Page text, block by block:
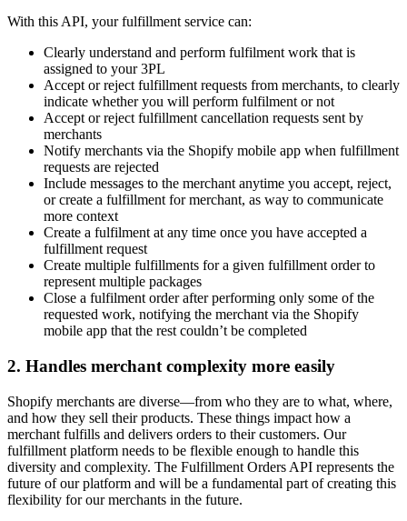
With this API, your fulfillment service can:
Clearly understand and perform fulfilment work that is
assigned to your 3PL
Accept or reject fulfillment requests from merchants, to clearly
indicate whether you will perform fulfilment or not
Accept or reject fulfillment cancellation requests sent by
merchants
Notify merchants via the Shopify mobile app when fulfillment
requests are rejected
Include messages to the merchant anytime you accept, reject,
or create a fulfillment for merchant, as way to communicate
more context
Create a fulfilment at any time once you have accepted a
fulfillment request
Create multiple fulfillments for a given fulfillment order to
represent multiple packages
Close a fulfilment order after performing only some of the
requested work, notifying the merchant via the Shopify
mobile app that the rest couldn’t be completed
2. Handles merchant complexity more easily
Shopify merchants are diverse—from who they are to what, where,
and how they sell their products. These things impact how a
merchant fulfills and delivers orders to their customers. Our
fulfillment platform needs to be flexible enough to handle this
diversity and complexity. The Fulfillment Orders API represents the
future of our platform and will be a fundamental part of creating this
flexibility for our merchants in the future.